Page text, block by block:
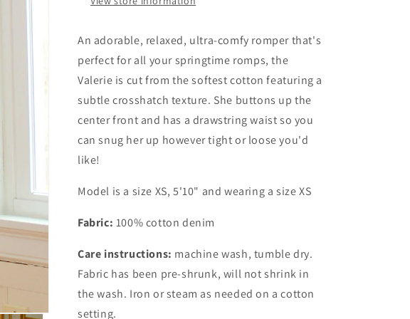
An adorable, relaxed, ultra-comfy romper that's
perfect for all your springtime romps, the
Valerie is cut from the softest cotton featuring a
subtle crosshatch texture. She buttons up the
center front and has a drawstring waist so you
can snug her up however tight or loose you'd
like!
Model is a size XS, 5'10" and wearing a size XS
Fabric: 100% cotton denim
Care instructions: machine wash, tumble dry.
Fabric has been pre-shrunk, will not shrink in
the wash. Iron or steam as needed on a cotton
setting.